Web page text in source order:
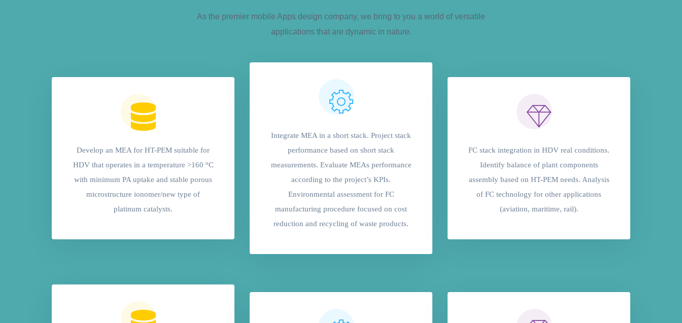
As the premier mobile Apps design company, we bring to you a world of versatile
applications that are dynamic in nature.
Develop an MEA for HT-PEM suitable for
HDV that operates in a temperature >160 oC
with minimum PA uptake and stable porous
microstructure ionomer/new type of
platinum catalysts.
Integrate MEA in a short stack. Project stack
performance based on short stack
measurements. Evaluate MEAs performance
according to the project’s KPIs.
Environmental assessment for FC
manufacturing procedure focused on cost
reduction and recycling of waste products.
FC stack integration in HDV real conditions.
Identify balance of plant components
assembly based on HT-PEM needs. Analysis
of FC technology for other applications
(aviation, maritime, rail).